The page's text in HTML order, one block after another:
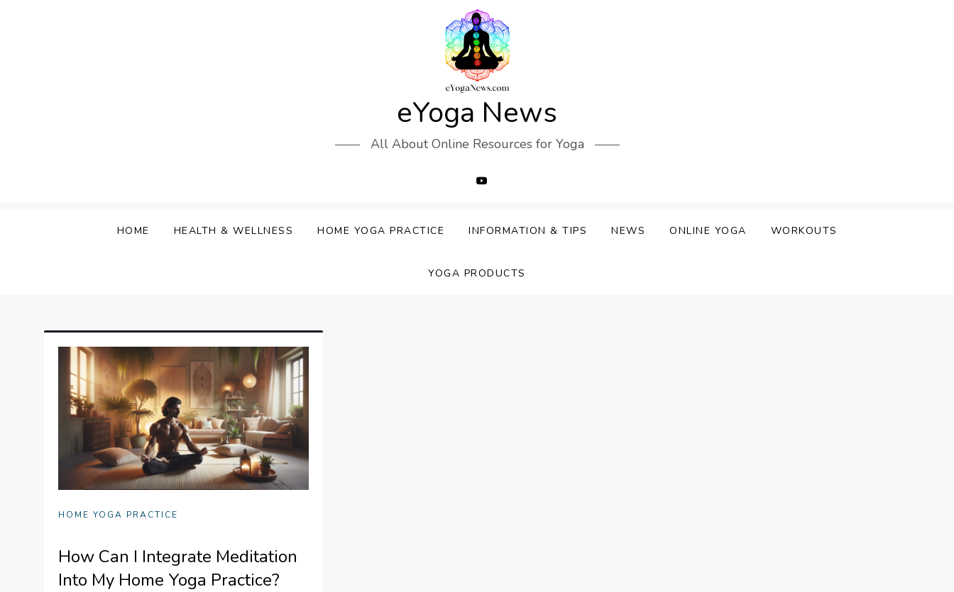
eYoga News
All About Online Resources for Yoga
HOME HEALTH & WELLNESS HOME YOGA PRACTICE INFORMATION & TIPS NEWS ONLINE YOGA WORKOUTS
YOGA PRODUCTS
HOME YOGA PRACTICE
How Can I Integrate Meditation
Into My Home Yoga Practice?